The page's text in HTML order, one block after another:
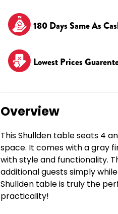
180 Days Same As
Lowest Prices
Overview
This Shullden table seats 4
space. It comes with a gray
with style and functionality.
additional guests simply
Shullden table is truly the
practicality!